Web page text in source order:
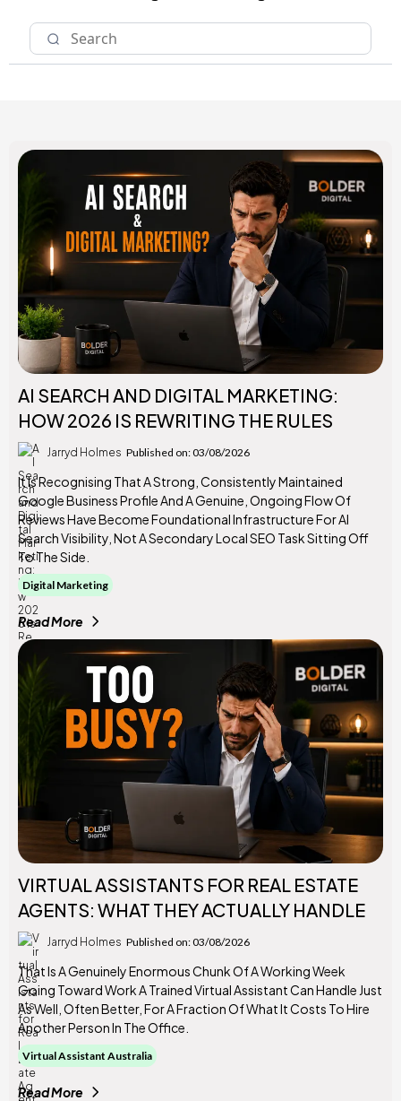
AI SEARCH AND DIGITAL MARKETING:
HOW 2026 IS REWRITING THE RULES
Jarryd Holmes Published on: 03/08/2026
It Is Recognising That A Strong, Consistently Maintained
Google Business Profile And A Genuine, Ongoing Flow Of
Reviews Have Become Foundational Infrastructure For AI
Search Visibility, Not A Secondary Local SEO Task Sitting Off
To The Side.
Digital Marketing
Read More
VIRTUAL ASSISTANTS FOR REAL ESTATE
AGENTS: WHAT THEY ACTUALLY HANDLE
Jarryd Holmes Published on: 03/08/2026
That Is A Genuinely Enormous Chunk Of A Working Week
Going Toward Work A Trained Virtual Assistant Can Handle Just
As Well, Often Better, For A Fraction Of What It Costs To Hire
Another Person In The Office.
Virtual Assistant Australia
Read More